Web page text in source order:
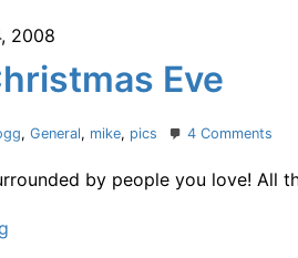
2008
Eve
,General, mike, pics 4 Comments
by people you love! All